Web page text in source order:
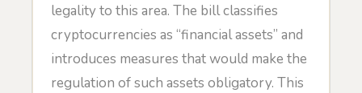
legality to this area. The bill classifies
cryptocurrencies as “financial assets” and
introduces measures that would make the
regulation of such assets obligatory. This